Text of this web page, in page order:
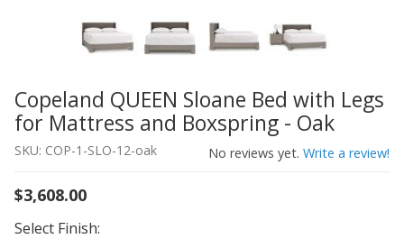
Thumbnail Filmstrip of Copeland QUEEN Sloane Bed
Purchase Copeland QUEEN Sloane Bed with Legs for
Copeland QUEEN Sloane Bed with Legs
for Mattress and Boxspring - Oak
SKU: COP-1-SLO-12-oak No reviews yet. Write a review!
$3,608.00
Select Finish: